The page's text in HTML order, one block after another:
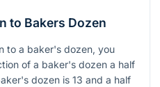
to Bakers Dozen
to a baker's dozen, you
of a baker's dozen a half
dozen is 13 and a half